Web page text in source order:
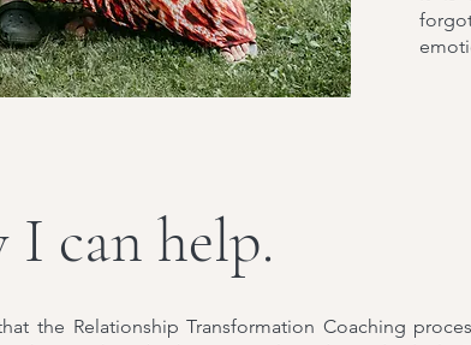
can help.
the Relationship Transformation Coaching